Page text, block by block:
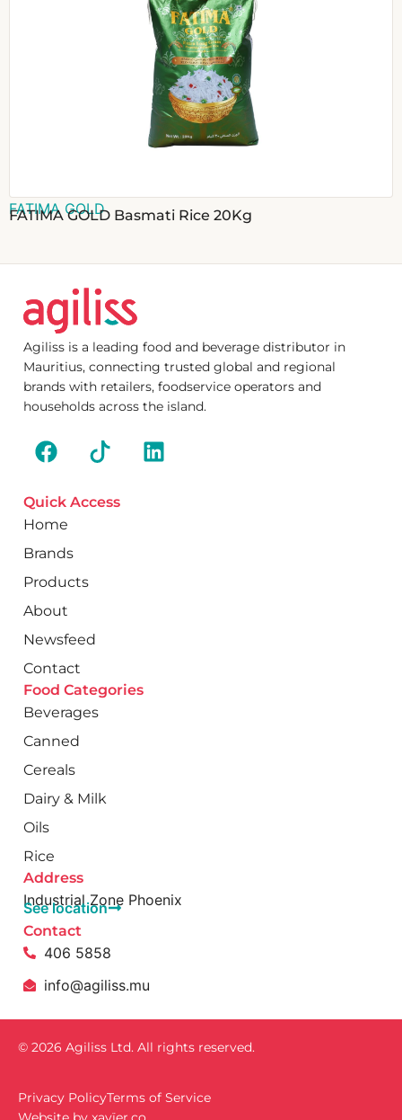
FATIMA GOLD
FATIMA GOLD Basmati Rice 20Kg
Agiliss is a leading food and beverage distributor in
Mauritius, connecting trusted global and regional
brands with retailers, foodservice operators and
households across the island.
Quick Access
Home
Brands
Products
About
Newsfeed
Contact
Food Categories
Beverages
Canned
Cereals
Dairy & Milk
Oils
Rice
Address
Industrial Zone Phoenix
See location
Contact
406 5858
info@agiliss.mu
© 2026 Agiliss Ltd. All rights reserved.
Privacy PolicyTerms of Service